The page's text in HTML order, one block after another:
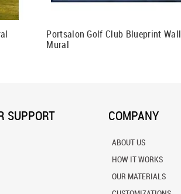
Portsalon Golf Club Blueprint Wall
Mural
SUPPORT COMPANY
ABOUT US
HOW IT WORKS
OUR MATERIALS